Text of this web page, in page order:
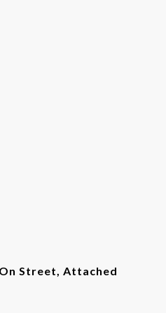
Street, Attached